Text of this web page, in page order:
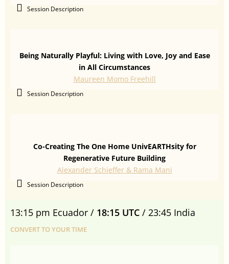
Session Description
Being Naturally Playful: Living with Love, Joy and Ease
in All Circumstances
Maureen Momo Freehill
Session Description
Co-Creating The One Home UnivEARTHsity for
Regenerative Future Building
Alexander Schieffer & Rama Mani
Session Description
13:15 pm Ecuador / 18:15 UTC / 23:45 India
CONVERT TO YOUR TIME